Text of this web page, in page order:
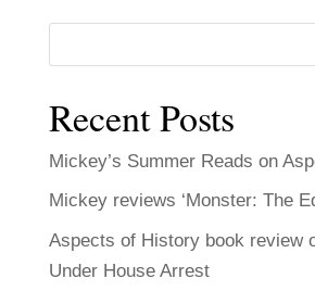
Recent Posts
Mickey’s Summer Reads on
Mickey reviews ‘Monster: The
Aspects of History book review
Under House Arrest